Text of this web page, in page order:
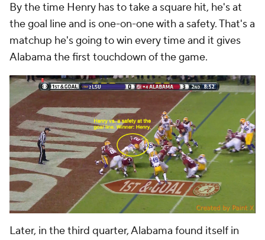
By the time Henry has to take a square hit, he's at
the goal line and is one-on-one with a safety. That's a
matchup he's going to win every time and it gives
Alabama the first touchdown of the game.
Later, in the third quarter, Alabama found itself in